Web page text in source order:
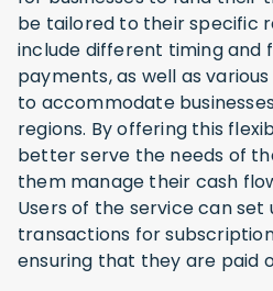
be tailored to their specific
include different timing and
payments, as well as
to accommodate
regions. By offering this
better serve the needs of
them manage their cash
Users of the service can
transactions for
ensuring that they are paid